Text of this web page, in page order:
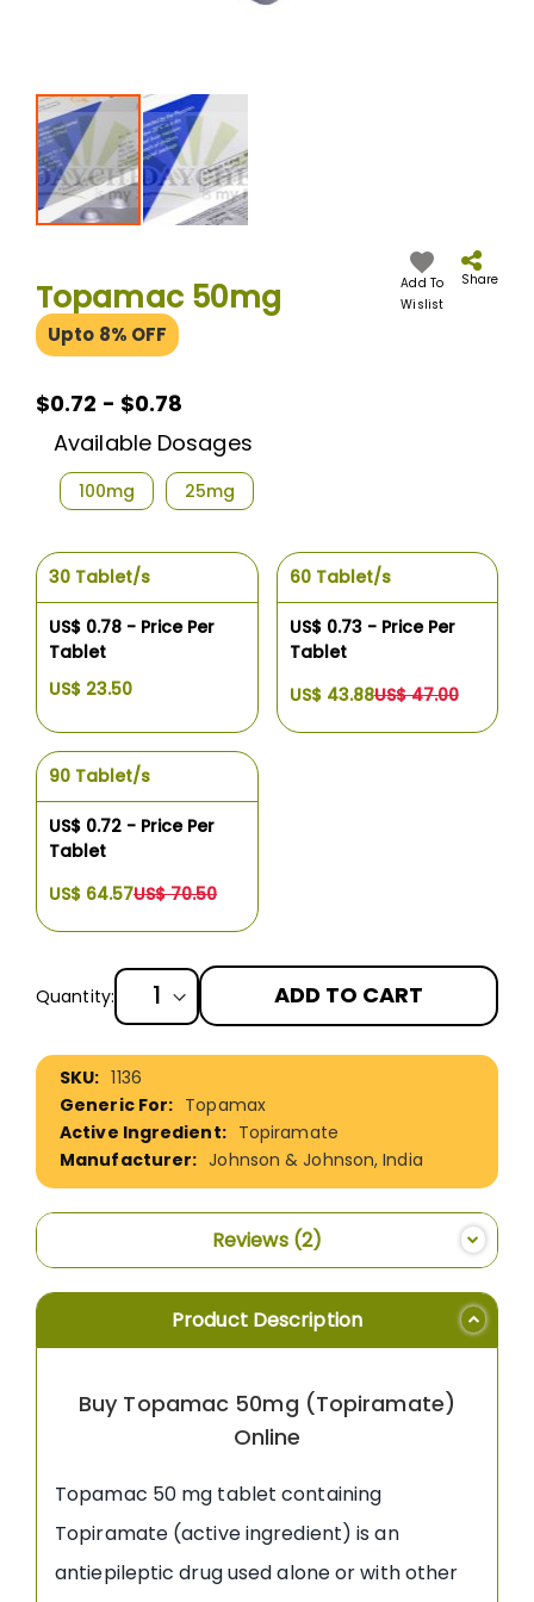
beginning
of
the
Topamac 50mg
Upto 8% OFF
Add To
Wislist
Share
$0.72 - $0.78
Available Dosages
100mg 25mg
30 Tablet/s
US$ 0.78 - Price Per
Tablet
US$ 23.50
60 Tablet/s
US$ 0.73 - Price Per
Tablet
US$ 43.88US$ 47.00
90 Tablet/s
US$ 0.72 - Price Per
Tablet
US$ 64.57US$ 70.50
Quantity: ADD TO CART
More
Information
1136
Topamax
Topiramate
Johnson & Johnson, India
Reviews 2
Product Description
Buy Topamac 50mg (Topiramate)
Online
Topamac 50 mg tablet containing
Topiramate (active ingredient) is an
antiepileptic drug used alone or with other